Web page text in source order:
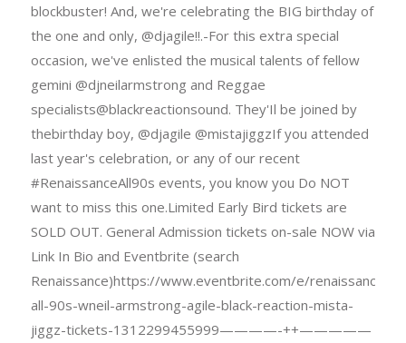
blockbuster! And, we're celebrating the BIG birthday of
the one and only, @djagile!!.-For this extra special
occasion, we've enlisted the musical talents of fellow
gemini @djneilarmstrong and Reggae
specialists@blackreactionsound. They'Il be joined by
thebirthday boy, @djagile @mistajiggzIf you attended
last year's celebration, or any of our recent
#RenaissanceAll90s events, you know you Do NOT
want to miss this one.Limited Early Bird tickets are
SOLD OUT. General Admission tickets on-sale NOW via
Link In Bio and Eventbrite (search
Renaissance)https://www.eventbrite.com/e/renaissance-
all-90s-wneil-armstrong-agile-black-reaction-mista-
jiggz-tickets-1312299455999————-++—————